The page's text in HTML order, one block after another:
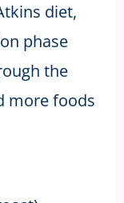
diet,
phase
the
more foods